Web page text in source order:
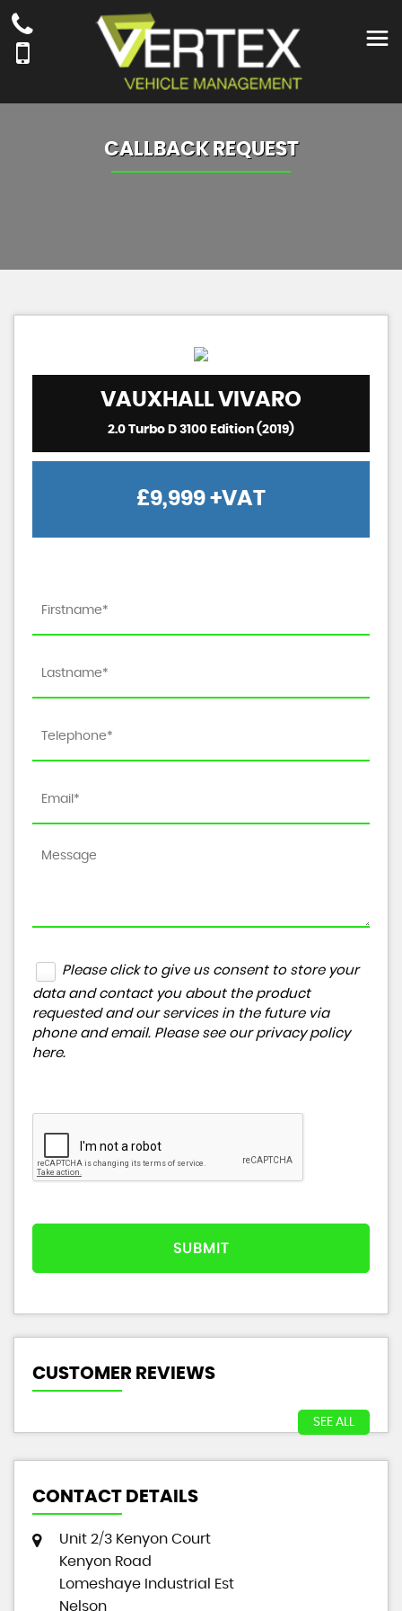
CALLBACK REQUEST
VAUXHALL VIVARO
2.0 Turbo D 3100 Edition (2019)
£9,999 +VAT
Please click to give us consent to store your
data and contact you about the product
requested and our services in the future via
phone and email. Please see our privacy policy
here.
SUBMIT
CUSTOMER REVIEWS
SEE ALL
CONTACT DETAILS
Unit 2/3 Kenyon Court
Kenyon Road
Lomeshaye Industrial Est
Nelson